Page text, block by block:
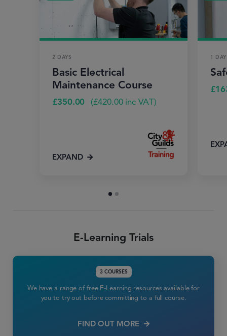
2 DAYS
Basic Electrical
Maintenance Course
£350.00 (£420.00inc VAT)
EXPAND
1 DAY
£
E-Learning Trials
3 COURSES
We have a range of free E-Learning resources available for
you to try out before committing to a full course.
FIND OUT MORE